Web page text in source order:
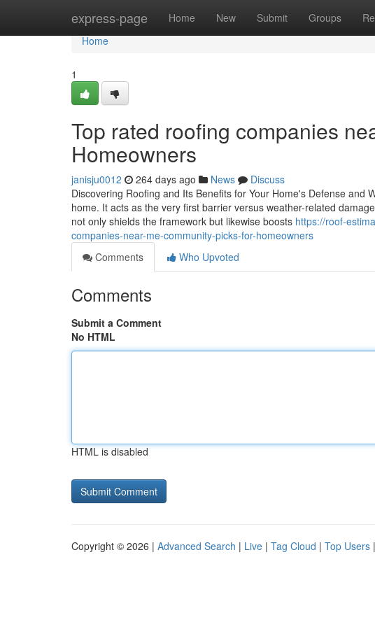
express-page Home New Submit Groups
Home
Home
1
Top rated roofing companies
Homeowners
janisju0012 264 days ago News
Discuss
Discovering Roofing and Its Benefits for Your Home's Defense and
home. It acts as the very first barrier versus weather-related
not only shields the framework but likewise boosts https://roof-
companies-near-me-community-picks-for-homeowners
Comments
Who Upvoted
Comments
Submit a Comment
No HTML
HTML is disabled
Copyright © 2026 | Advanced Search | Live | Tag Cloud | Top Users